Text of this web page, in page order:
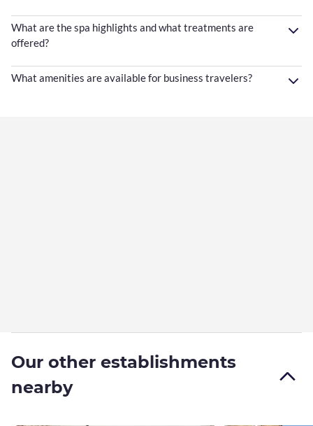
What are the spa highlights and what treatments are
offered?
What amenities are available for business travelers?
Our other establishments
nearby